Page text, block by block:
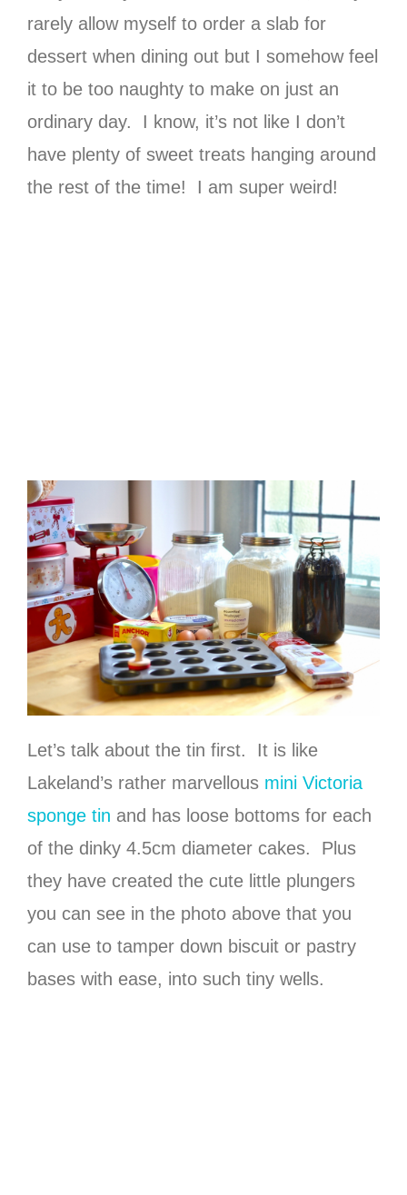
rarely allow myself to order a slab for
dessert when dining out but I somehow feel
it to be too naughty to make on just an
ordinary day. I know, it’s not like I don’t
have plenty of sweet treats hanging around
the rest of the time! I am super weird!
Let’s talk about the tin first. It is like
Lakeland’s rather marvellous mini Victoria
sponge tin and has loose bottoms for each
of the dinky 4.5cm diameter cakes. Plus
they have created the cute little plungers
you can see in the photo above that you
can use to tamper down biscuit or pastry
bases with ease, into such tiny wells.